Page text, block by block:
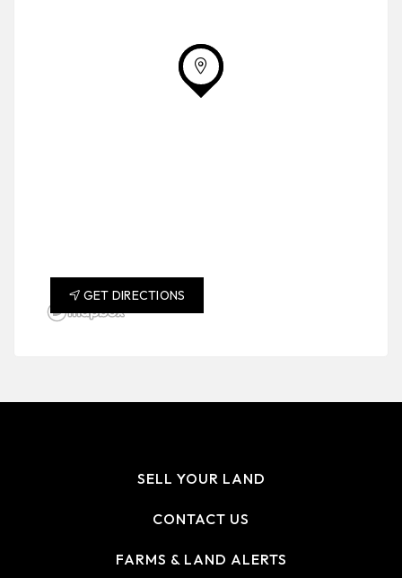
GET DIRECTIONS
SELL YOUR LAND
CONTACT US
FARMS & LAND ALERTS